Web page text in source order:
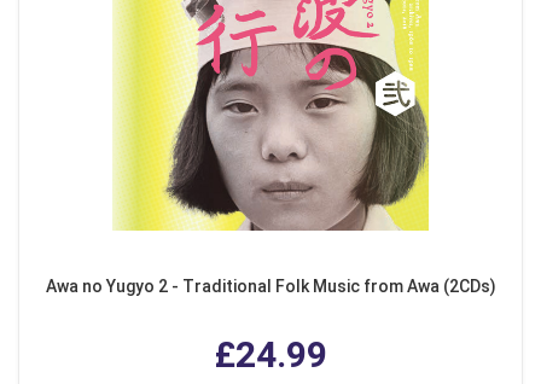
Awa no Yugyo 2 - Traditional Folk Music from Awa (2CDs)
£24.99